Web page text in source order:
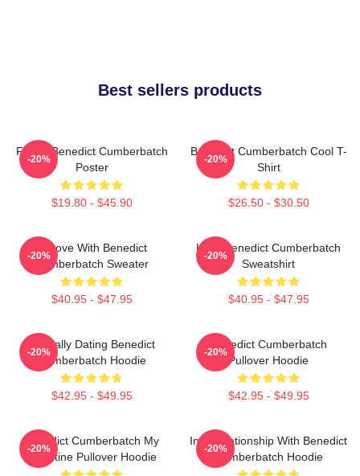
Best sellers products
Funny Benedict Cumberbatch
Poster
$19.80 - $45.90
-20%
Benedict Cumberbatch Cool T-
Shirt
$26.50 - $30.50
-20%
In Love With Benedict
Cumberbatch Sweater
$40.95 - $47.95
-20%
Love Benedict Cumberbatch
Sweatshirt
$40.95 - $47.95
-20%
Mentally Dating Benedict
Cumberbatch Hoodie
$42.95 - $49.95
-20%
Benedict Cumberbatch
Pullover Hoodie
$42.95 - $49.95
-20%
Benedict Cumberbatch My
Valentine Pullover Hoodie
-20%
In A Relationship With Benedict
Cumberbatch Hoodie
-20%